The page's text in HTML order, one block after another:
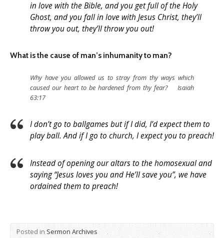
in love with the Bible, and you get full of the Holy
Ghost, and you fall in love with Jesus Christ, they’ll
throw you out, they’ll throw you out!
What is the cause of man’s inhumanity to man?
Why have you allowed us to stray from thy ways which
caused our heart to be hardened from thy fear? Isaiah
63:17
I don’t go to ballgames but if I did, I’d expect them to
play ball. And if I go to church, I expect you to preach!
Instead of opening our altars to the homosexual and
saying “Jesus loves you and He’ll save you”, we have
ordained them to preach!
Posted in Sermon Archives